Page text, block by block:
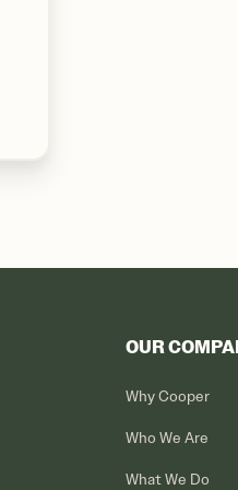
OUR
Why Cooper
Who We Are
What We Do